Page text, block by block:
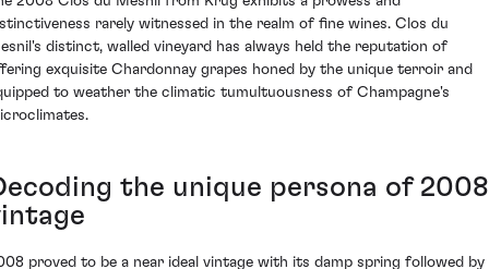
rarely witnessed in the realm of fine wines. Clos du
distinct, walled vineyard has always held the reputation of
exquisite Chardonnay grapes honed by the unique terroir and
to weather the climatic tumultuousness of Champagne's
the unique persona of 2008
proved to be a near ideal vintage with its damp spring followed by